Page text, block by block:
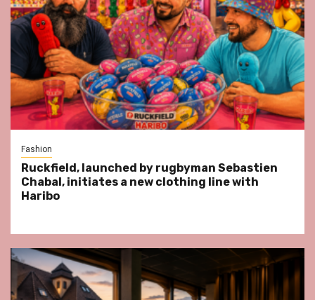
Fashion
Ruckfield, launched by rugbyman Sebastien
Chabal, initiates a new clothing line with
Haribo